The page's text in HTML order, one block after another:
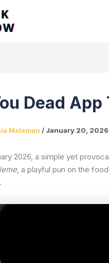
Dead
Malaman / January 20, 2026
2026, a simple yet
, a playful pun on the